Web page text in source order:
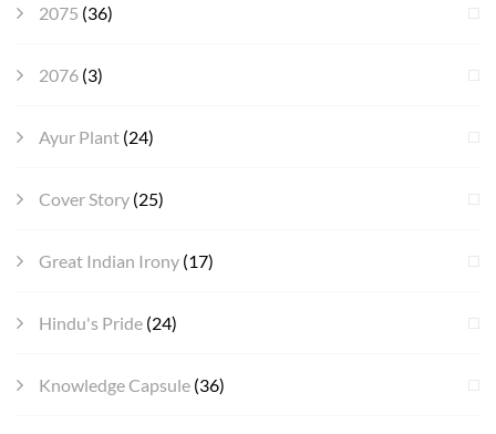
2075 (36)
2076 (3)
Ayur Plant (24)
Cover Story (25)
Great Indian Irony (17)
Hindu's Pride (24)
Knowledge Capsule (36)